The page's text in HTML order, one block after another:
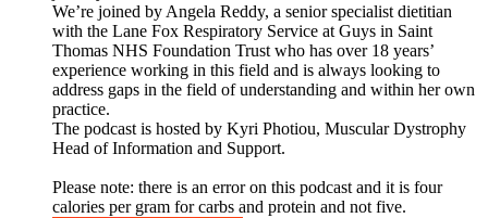
We’re joined by Angela Reddy, a senior specialist dietitian
with the Lane Fox Respiratory Service at Guys in Saint
Thomas NHS Foundation Trust who has over 18 years’
experience working in this field and is always looking to
address gaps in the field of understanding and within her own
practice.
The podcast is hosted by Kyri Photiou, Muscular Dystrophy
Head of Information and Support.
Please note: there is an error on this podcast and it is four
calories per gram for carbs and protein and not five.